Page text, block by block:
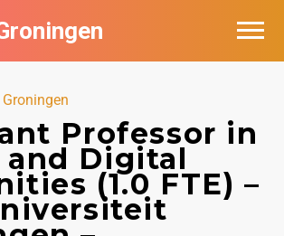
Professor in
and Digital
(1.0 FTE) –
in Groningen